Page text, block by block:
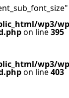
wp3/
on line395
wp3/
on line403